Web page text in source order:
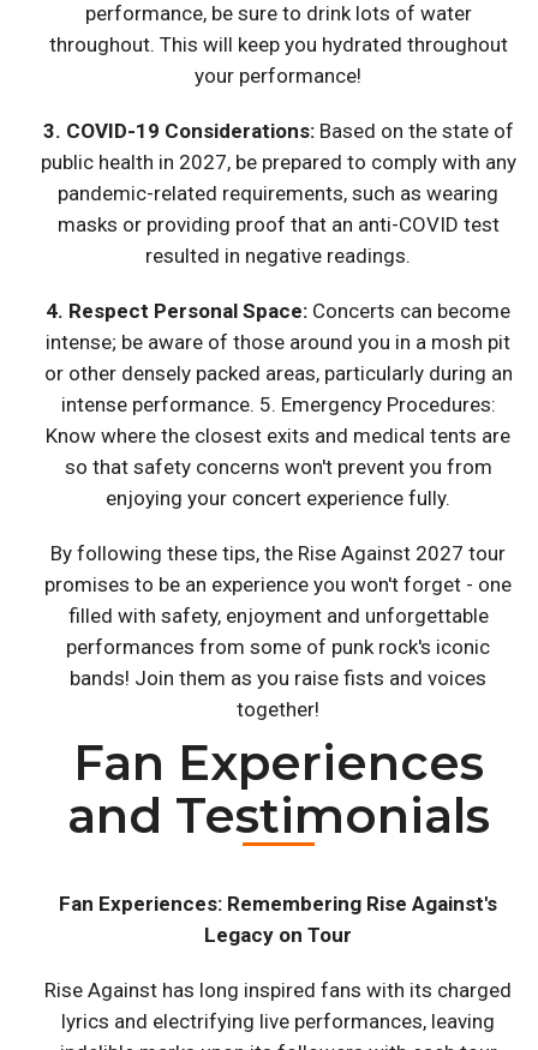
performance, be sure to drink lots of water
throughout. This will keep you hydrated throughout
your performance!
3. COVID-19 Considerations:Based on the state of
public health in 2027, be prepared to comply with any
pandemic-related requirements, such as wearing
masks or providing proof that an anti-COVID test
resulted in negative readings.
4. Respect Personal Space: Concerts can become
intense; be aware of those around you in a mosh pit
or other densely packed areas, particularly during an
intense performance. 5. Emergency Procedures:
Know where the closest exits and medical tents are
so that safety concerns won't prevent you from
enjoying your concert experience fully.
By following these tips, the Rise Against 2027 tour
promises to be an experience you won't forget - one
filled with safety, enjoyment and unforgettable
performances from some of punk rock's iconic
bands! Join them as you raise fists and voices
together!
Fan Experiences
and Testimonials
Fan Experiences: Remembering Rise Against's
Legacy on Tour
Rise Against has long inspired fans with its charged
lyrics and electrifying live performances, leaving